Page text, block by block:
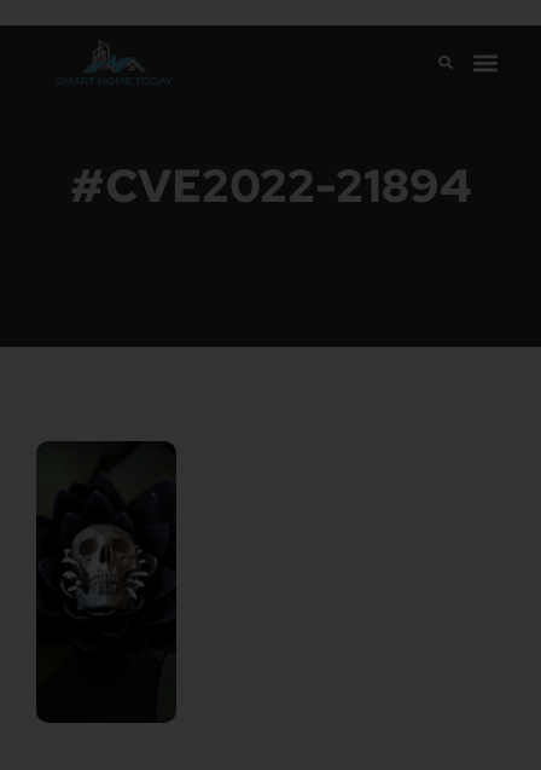
#CVE2022-21894